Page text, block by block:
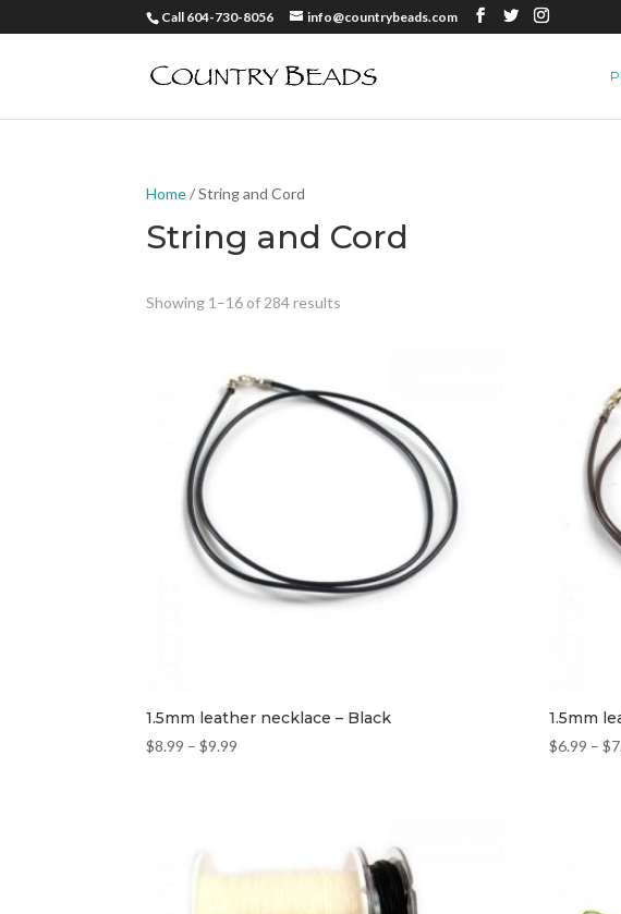
Call 604-730-8056 info@countrybeads.com
Home/ String and Cord
String and Cord
Showing 1–16 of 284 results
1.5mm leather necklace – Black
$8.99 –$9.99
1.5mm
$6.99 –$